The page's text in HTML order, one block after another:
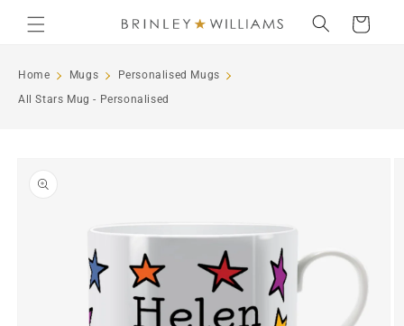
content
Cart
Home Mugs
Personalised Mugs
All Stars Mug - Personalised
information